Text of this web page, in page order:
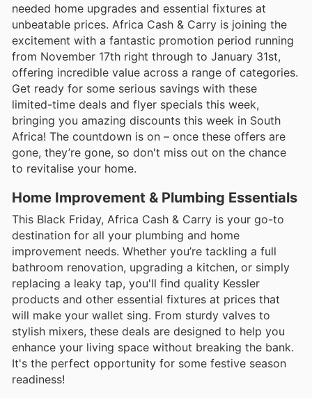
needed home upgrades and essential fixtures at
unbeatable prices. Africa Cash & Carry is joining the
excitement with a fantastic promotion period running
from November 17th right through to January 31st,
offering incredible value across a range of categories.
Get ready for some serious savings with these
limited-time deals and flyer specials this week,
bringing you amazing discounts this week in South
Africa! The countdown is on – once these offers are
gone, they’re gone, so don't miss out on the chance
to revitalise your home.
Home Improvement & Plumbing Essentials
This Black Friday, Africa Cash & Carry is your go-to
destination for all your plumbing and home
improvement needs. Whether you’re tackling a full
bathroom renovation, upgrading a kitchen, or simply
replacing a leaky tap, you'll find quality Kessler
products and other essential fixtures at prices that
will make your wallet sing. From sturdy valves to
stylish mixers, these deals are designed to help you
enhance your living space without breaking the bank.
It's the perfect opportunity for some festive season
readiness!